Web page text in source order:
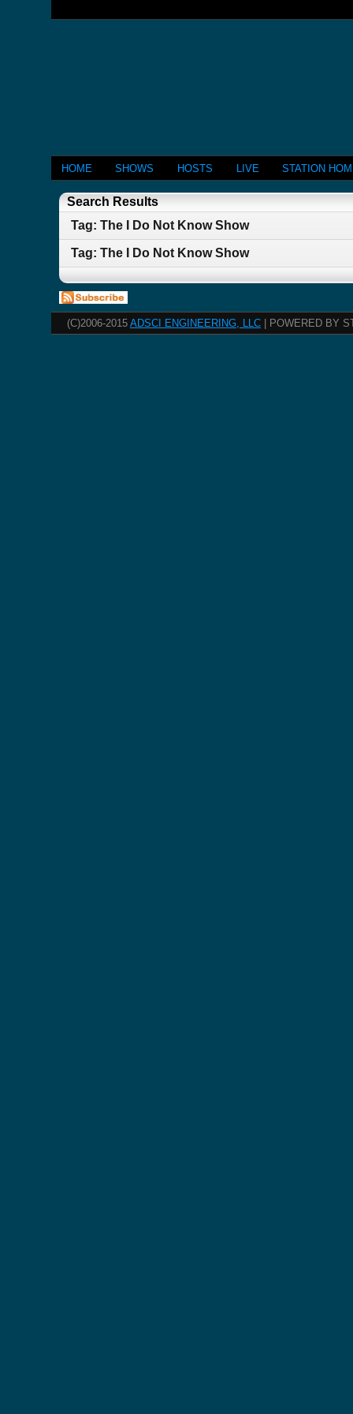
HOME SHOWS HOSTS LIVE STATION
Search Results
Tag: The I Do Not Know Show
Tag: The I Do Not Know Show
(C)2006-2015 ADSCI ENGINEERING, LLC | POWERED BY